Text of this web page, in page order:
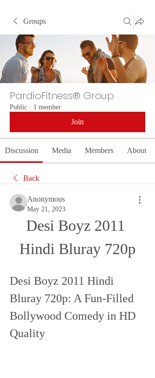
Groups
PardioFitness® Group
Public · 1 member
Join
Discussion Media Members About
Back
Anonymous
May 21, 2023
Desi Boyz 2011
Hindi Bluray 720p
Desi Boyz 2011 Hindi
Bluray 720p: A Fun-Filled
Bollywood Comedy in HD
Quality